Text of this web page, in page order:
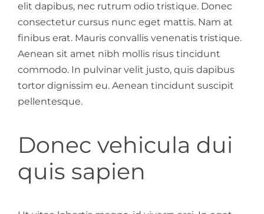
elit dapibus, nec rutrum odio tristique. Donec
consectetur cursus nunc eget mattis. Nam at
finibus erat. Mauris convallis venenatis tristique.
Aenean sit amet nibh mollis risus tincidunt
commodo. In pulvinar velit justo, quis dapibus
tortor dignissim eu. Aenean tincidunt suscipit
pellentesque.
Donec vehicula dui
quis sapien